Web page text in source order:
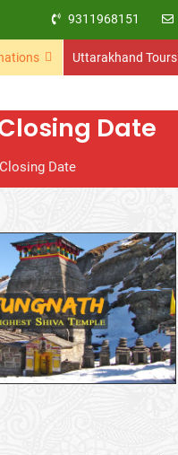
9311968151
Uttarakhand Tours
Date
Date